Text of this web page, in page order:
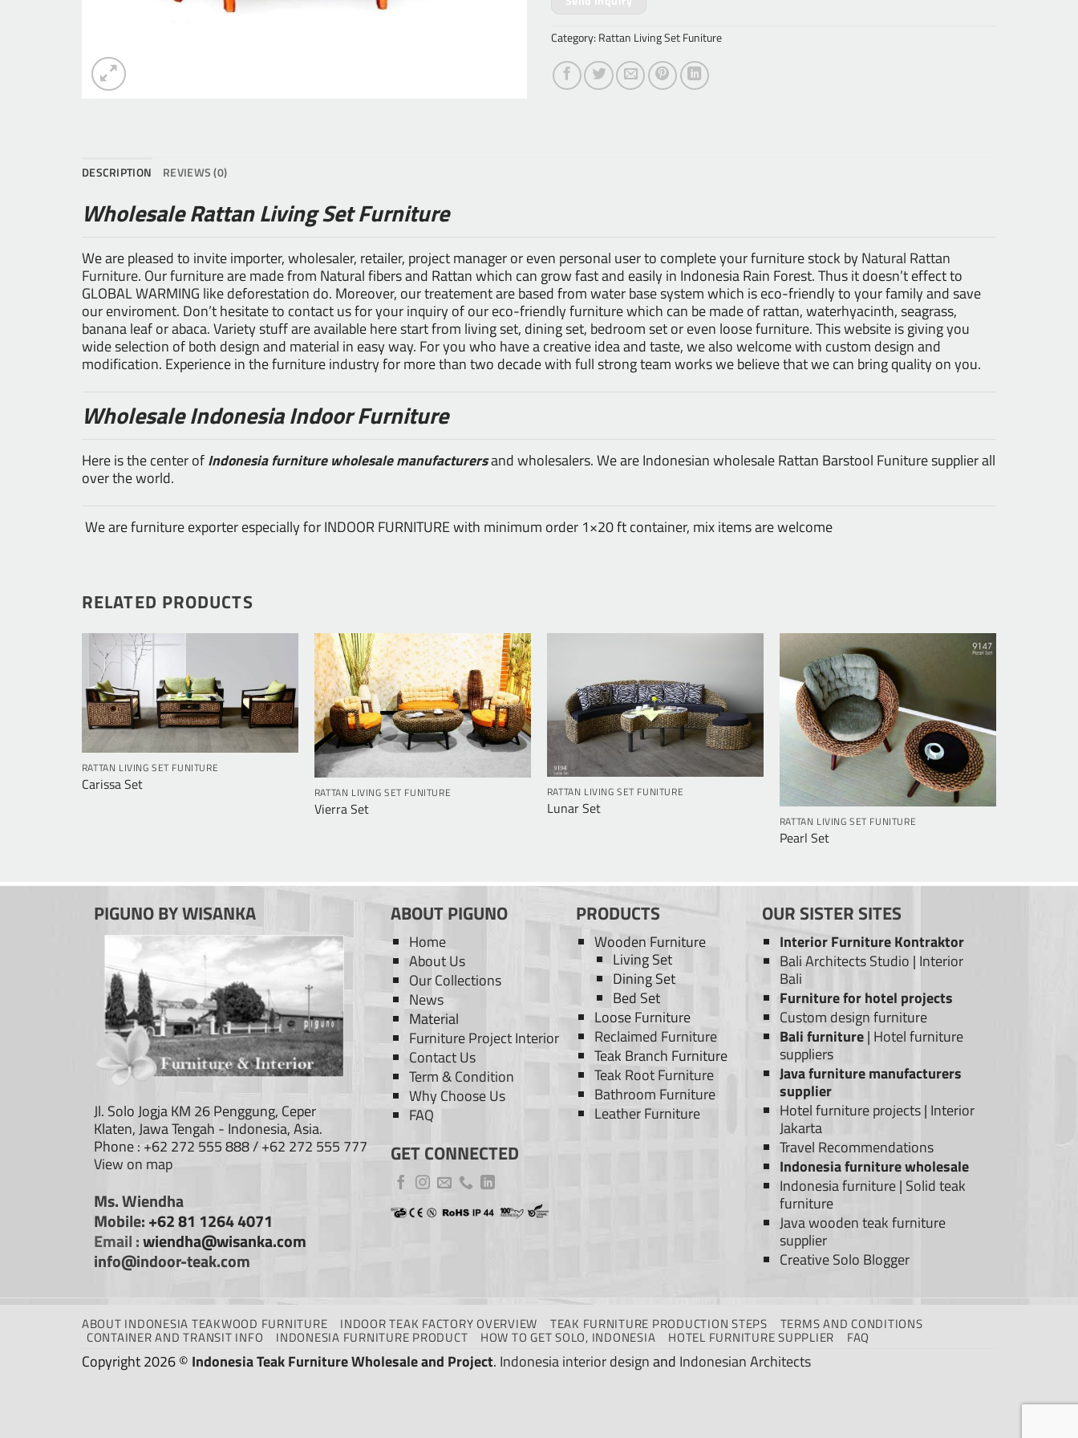
Category: Rattan Living Set Funiture
DESCRIPTION REVIEWS (0)
Wholesale Rattan Living Set Furniture
We are pleased to invite importer, wholesaler, retailer, project manager or even personal user to complete your furniture stock byNatural Rattan
Furniture. Our furniture are made from Natural fibers and Rattan which can grow fast and easily in Indonesia Rain Forest. Thus it doesn’t effect to
GLOBAL WARMING like deforestation do. Moreover, our treatement are based from water base system which is eco-friendly to your family and save
our enviroment. Don’t hesitate to contact us for your inquiry of our eco-friendly furniture which can be made of rattan, waterhyacinth, seagrass,
banana leaf or abaca. Variety stuff are available here start from living set, dining set, bedroom set or even loose furniture. This website is giving you
wide selection of both design and material in easy way. For you who have a creative idea and taste, we also welcome with custom design and
modification. Experience in the furniture industry for more than two decade with full strong team works we believe that we can bring quality on you.
Wholesale Indonesia Indoor Furniture
Here is the center ofIndonesia furniture wholesale manufacturersand wholesalers. We are Indonesian wholesale Rattan Barstool Funiture supplier all
over the world.
We are furniture exporter especially for INDOOR FURNITURE with minimum order 1×20 ft container, mix items are welcome
RELATED PRODUCTS
RATTAN LIVING SET FUNITURE
Carissa Set RATTAN LIVING SET FUNITURE
Vierra Set
RATTAN LIVING SET FUNITURE
Lunar Set
RATTAN LIVING SET FUNITURE
Pearl Set
PIGUNO BY WISANKA
Jl. Solo Jogja KM 26 Penggung, Ceper
Klaten, Jawa Tengah - Indonesia, Asia.
Phone : +62 272 555 888 / +62 272 555 777
View on map
Ms. Wiendha
Mobile: +62 81 1264 4071
Email :wiendha@wisanka.com
info@indoor-teak.com
ABOUT PIGUNO
Home
About Us
Our Collections
News
Material
Furniture Project Interior
Contact Us
Term & Condition
Why Choose Us
FAQ
GET CONNECTED
PRODUCTS
Wooden Furniture
Living Set
Dining Set
Bed Set
Loose Furniture
Reclaimed Furniture
Teak Branch Furniture
Teak Root Furniture
Bathroom Furniture
Leather Furniture
OUR SISTER SITES
Interior Furniture Kontraktor
Bali Architects Studio | Interior
Bali
Furniture for hotel projects
Custom design furniture
Bali furniture| Hotel furniture
suppliers
Java furniture manufacturers
supplier
Hotel furniture projects| Interior
Jakarta
Travel Recommendations
Indonesia furniture wholesale
Indonesia furniture| Solid teak
furniture
Java wooden teak furniture
supplier
Creative Solo Blogger
ABOUT INDONESIA TEAKWOOD FURNITURE INDOOR TEAK FACTORY OVERVIEW TEAK FURNITURE PRODUCTION STEPS TERMS AND CONDITIONS
CONTAINER AND TRANSIT INFO INDONESIA FURNITURE PRODUCT HOW TO GET SOLO, INDONESIA HOTEL FURNITURE SUPPLIER FAQ
Copyright 2026 © Indonesia Teak Furniture Wholesale and Project. Indonesia interior designand Indonesian Architects